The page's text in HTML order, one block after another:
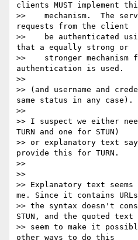
clients MUST implement
>>    mechanism.  The
requests from the client
>>    be authenticated
that a equally strong or
>>    stronger
authentication is used.
>>
>> (and username and
same status in any case).
>>
>> I suspect we either
TURN and one for STUN)
>> or explanatory text
provide this for TURN.
>>
>>
>> Explanatory text
me. Since it contains
>> the syntax doesn't
STUN, and the quoted text
>> seem to make it
other ways to do this